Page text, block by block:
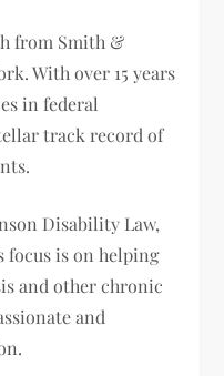
from Smith &
With over 15 years
in federal
track record of
Disability Law,
focus is on helping
and other chronic
and